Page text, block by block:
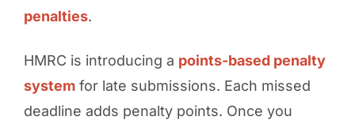
penalties.
HMRC is introducing a points-based penalty
systemfor late submissions. Each missed
deadline adds penalty points. Once you